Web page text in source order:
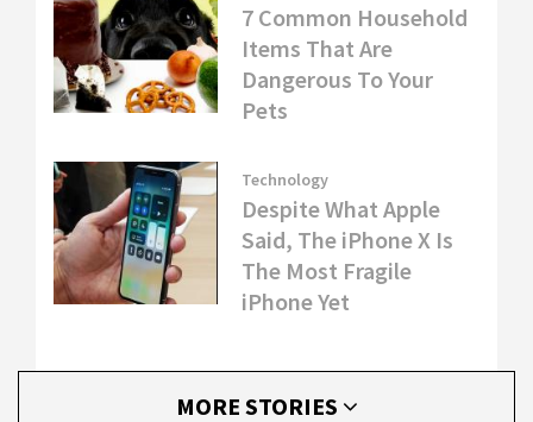
7 Common Household
Items That Are
Dangerous To Your
Pets
Technology
Despite What Apple
Said, The iPhone X Is
The Most Fragile
iPhone Yet
MORE STORIES